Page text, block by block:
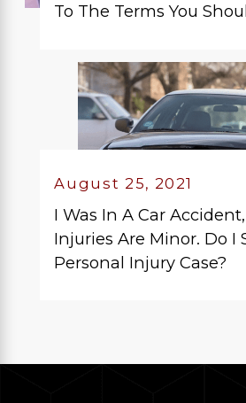
To The Terms You
August 25, 2021
I Was In A Car
Injuries Are Minor. Do I
Personal Injury Case?